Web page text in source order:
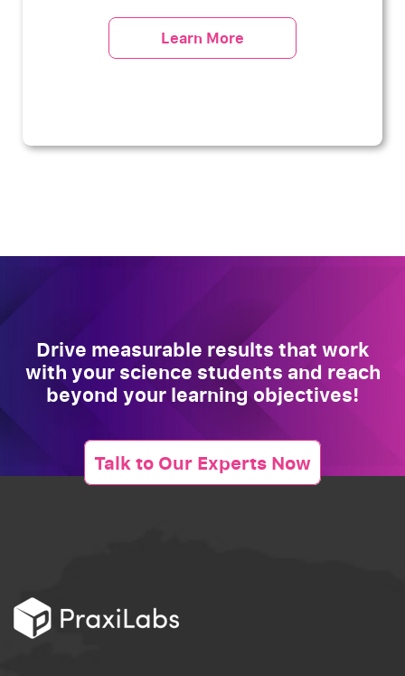
Learn More
Drive measurable results that work
with your science students and reach
beyond your learning objectives!
Talk to Our Experts Now